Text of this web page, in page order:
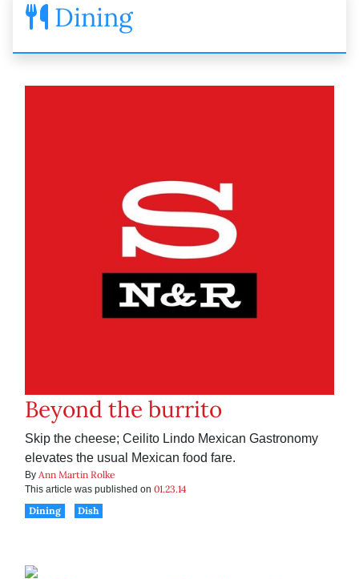
Dining
Beyond the burrito
Skip the cheese; Ceilito Lindo Mexican Gastronomy
elevates the usual Mexican food fare.
By Ann Martin Rolke
This article was published on 01.23.14
Dining
Dish